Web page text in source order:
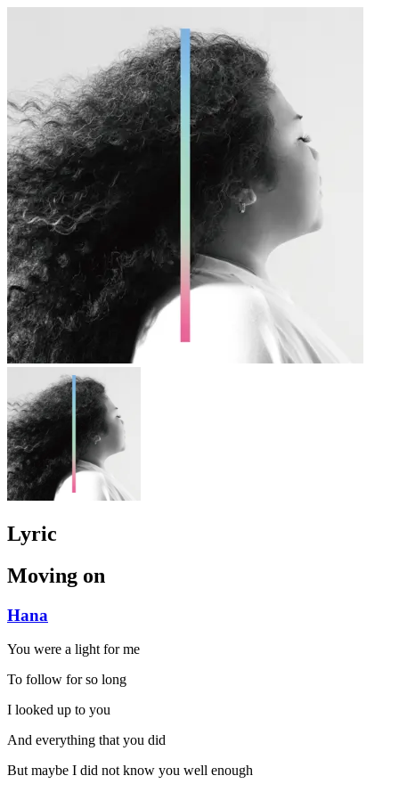
Lyric
Moving on
Hana
You were a light for me
To follow for so long
I looked up to you
And everything that you did
But maybe I did not know you well enough